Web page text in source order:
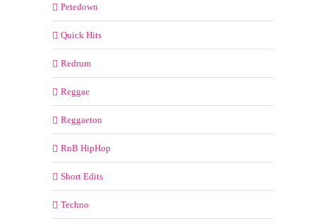
Petedown
Quick Hits
Redrum
Reggae
Reggaeton
RnB HipHop
Short Edits
Techno